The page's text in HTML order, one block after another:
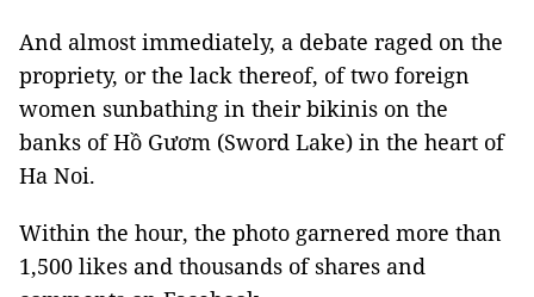
And almost immediately, a debate raged on the
propriety, or the lack thereof, of two foreign
women sunbathing in their bikinis on the
banks of Hồ Gươm (Sword Lake) in the heart of
Ha Noi.
Within the hour, the photo garnered more than
1,500 likes and thousands of shares and